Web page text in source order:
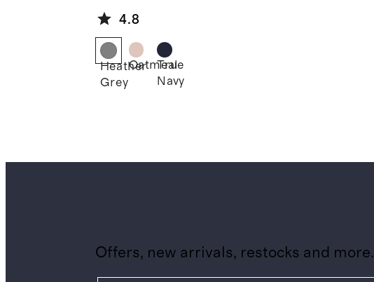
4.8
Heather
Grey
Oatmeal
True
Navy
Offers, new arrivals, restocks and more.